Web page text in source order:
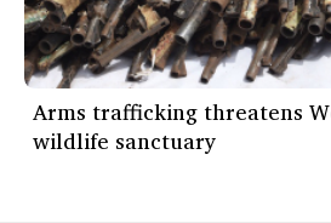
Arms trafficking threatens
wildlife sanctuary